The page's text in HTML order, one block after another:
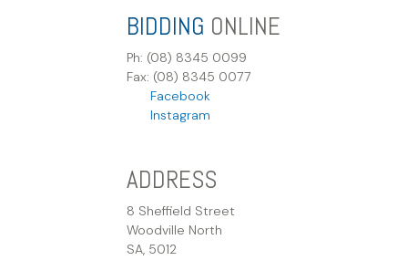
BIDDING ONLINE
Ph: (08) 8345 0099
Fax: (08) 8345 0077
Facebook
Instagram
ADDRESS
8 Sheffield Street
Woodville North
SA, 5012